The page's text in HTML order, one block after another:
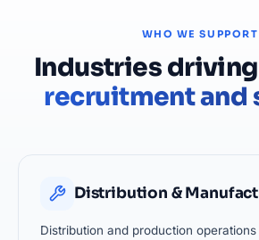
WHO WE SUPPORT
Industries driving
recruitment and
Distribution &
Distribution and production